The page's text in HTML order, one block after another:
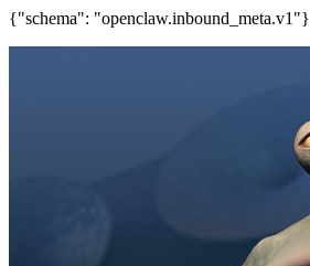
{"schema": "openclaw.inbound_meta.v1"}